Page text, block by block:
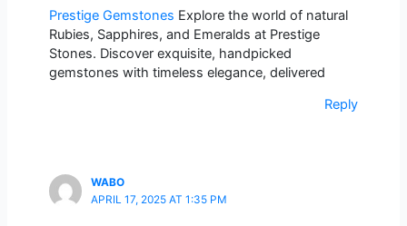
Prestige Gemstones Explore the world of natural
Rubies, Sapphires, and Emeralds at Prestige
Stones. Discover exquisite, handpicked
gemstones with timeless elegance, delivered
Reply
WABO
APRIL 17, 2025 AT 1:35 PM